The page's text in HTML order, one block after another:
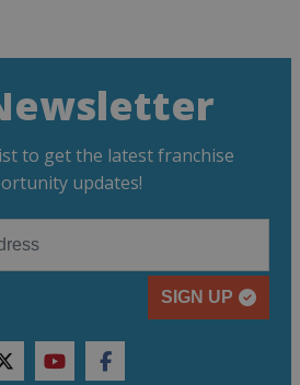
to get the latest franchise
updates!
SIGN UP
twitteryoutubefacebook